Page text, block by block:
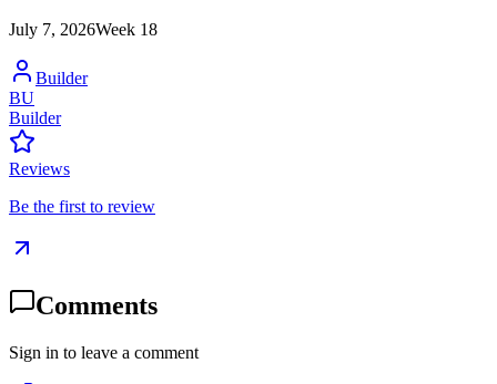
July 7, 2026Week 18
Builder
BU
Builder
Reviews
Be the first to review
Comments
Sign in to leave a comment